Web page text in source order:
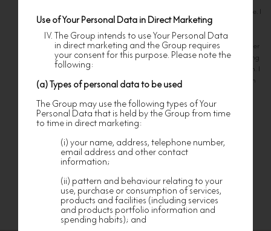
services provided or procured by nf HOMES but
nevertheless subject to such terms and
conditions as may be imposed by nf HOMES in
relation to such services.
nf HOMES shall have the right to provide any
services to any different Members at its absolute
discretion, and to terminate the operation,
provision, procurement and/or availability of any
nf HOMES shall not be responsible for the refusal
of any persons or third-parties including any
merchants or stores in honoring the Card, nor
shall it be responsible in any way for the goods
and/or services or their quality or content
supplied by them to any Member.
No Member is allowed to use the Card or the
Membership or the services, information or
documents provided or procured by nf HOMES for
any commercial, immoral or illegal purposes.
REIMBURSEMENT OF COST BY MEMBER
information provided in this application is true, accurate and complete. I
hereby authorize nfHOMES to verify my information with other
members of Nan Fung Group. I agree that my personal information
provided will be used for the purposes mentioned in the Terms. I further
undertake to supply original documents, copies or any other supporting
documents upon request to facilitate the processing of my application. I
understand and agree that all documents provided in connection with
this application will not be returned.
Use of Your Personal Data in Direct Marketing
The Group intends to use Your Personal Data
in direct marketing and the Group requires
your consent for this purpose. Please note the
following:
(a) Types of personal data to be used
The Group may use the following types of Your
Personal Data that is held by the Group from time
to time in direct marketing:
(i) your name, address, telephone number,
email address and other contact
information;
(ii) pattern and behaviour relating to your
use, purchase or consumption of services,
products and facilities (including services
and products portfolio information and
spending habits); and